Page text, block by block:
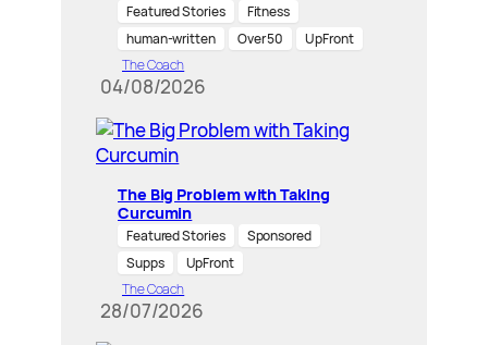
Featured Stories
Fitness
human-written
Over 50
UpFront
The Coach
04/08/2026
The Big Problem with Taking
Curcumin
Featured Stories
Sponsored
Supps
UpFront
The Coach
28/07/2026